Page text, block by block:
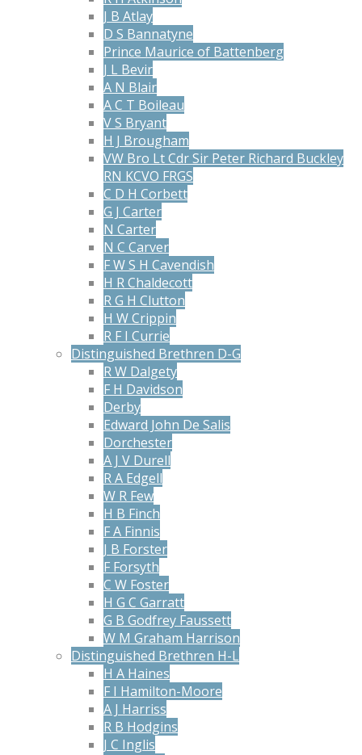
J B Atlay
D S Bannatyne
Prince Maurice of Battenberg
J L Bevir
A N Blair
A C T Boileau
V S Bryant
H J Brougham
VW Bro Lt Cdr Sir Peter Richard Buckley
RN KCVO FRGS
C D H Corbett
G J Carter
N Carter
N C Carver
F W S H Cavendish
H R Chaldecott
R G H Clutton
H W Crippin
R F I Currie
Distinguished Brethren D-G
R W Dalgety
F H Davidson
Derby
Edward John De Salis
Dorchester
A J V Durell
R A Edgell
W R Few
H B Finch
F A Finnis
J B Forster
F Forsyth
C W Foster
H G C Garratt
G B Godfrey Faussett
W M Graham Harrison
Distinguished Brethren H-L
H A Haines
F I Hamilton-Moore
A J Harriss
R B Hodgins
J C Inglis